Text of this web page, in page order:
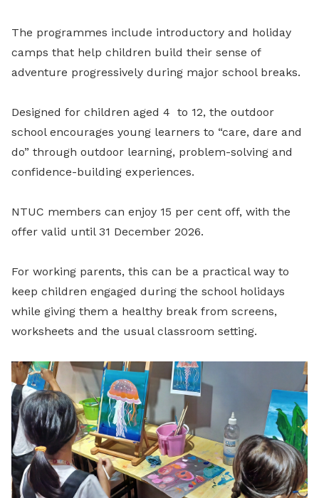
The programmes include introductory and holiday
camps that help children build their sense of
adventure progressively during major school breaks.
Designed for children aged 4 to 12, the outdoor
school encourages young learners to “care, dare and
do” through outdoor learning, problem-solving and
confidence-building experiences.
NTUC members can enjoy 15 per cent off, with the
offer valid until 31 December 2026.
For working parents, this can be a practical way to
keep children engaged during the school holidays
while giving them a healthy break from screens,
worksheets and the usual classroom setting.